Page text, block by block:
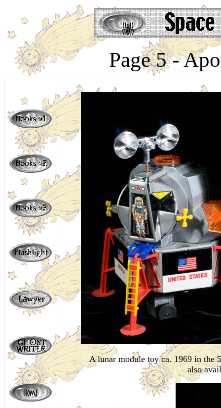
Page 5 -
A lunar module toy ca. 1969 in the
also